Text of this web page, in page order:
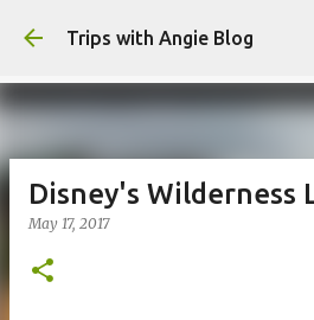
Skip to main
Trips with Angie Blog
Disney's Wilderness
May 17, 2017